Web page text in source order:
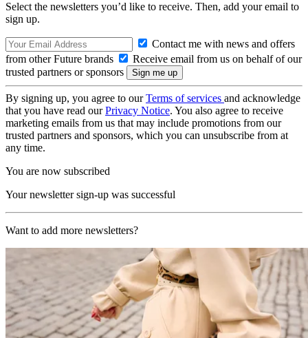
Select the newsletters you’d like to receive. Then, add your email to
sign up.
Contact me with news and offers
from other Future brands
Receive email from us on behalf of our
trusted partners or sponsors
By signing up, you agree to ourTerms of services and acknowledge
that you have read ourPrivacy Notice. You also agree to receive
marketing emails from us that may include promotions from our
trusted partners and sponsors, which you can unsubscribe from at
any time.
You are now subscribed
Your newsletter sign-up was successful
Want to add more newsletters?